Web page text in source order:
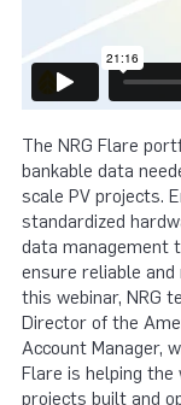
The NRG Flare
bankable data
scale PV projects.
standardized
data management
ensure reliable
this webinar, NRG
Director of the
Account Manager,
Flare is helping the
projects built and